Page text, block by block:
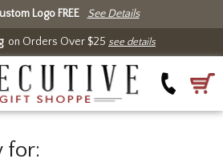
Logo FREE See Details
on Orders Over $25 see details
for: